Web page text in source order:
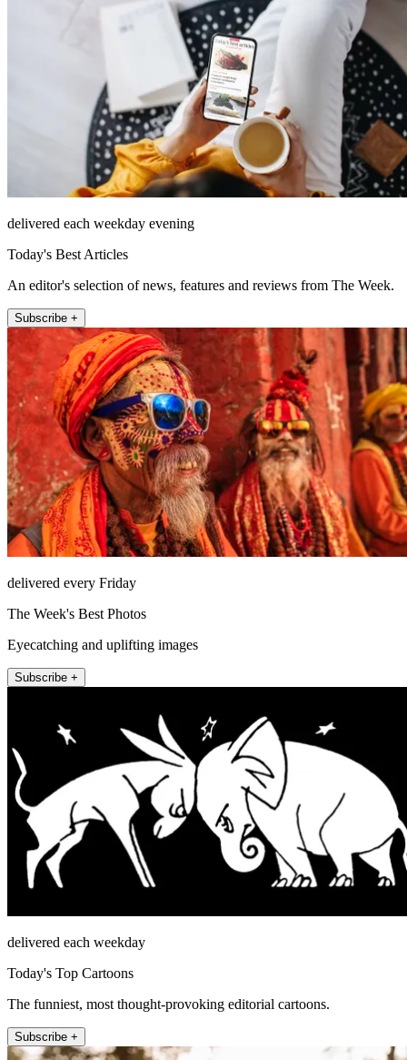
delivered each weekday evening
Today's Best Articles
An editor's selection of news, features and reviews from The Week.
Subscribe +
delivered every Friday
The Week's Best Photos
Eyecatching and uplifting images
Subscribe +
delivered each weekday
Today's Top Cartoons
The funniest, most thought-provoking editorial cartoons.
Subscribe +